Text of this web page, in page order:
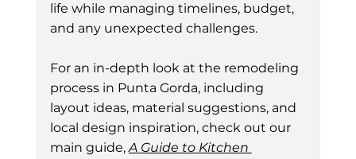
life while managing timelines, budget,
and any unexpected challenges.
For an in-depth look at the remodeling
process in Punta Gorda, including
layout ideas, material suggestions, and
local design inspiration, check out our
main guide, A Guide to Kitchen